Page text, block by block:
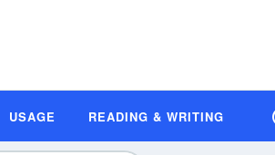
USAGE READING & WRITING